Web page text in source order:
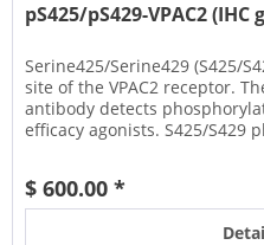
pS425/pS429-VPAC2
Serine425/Serine429 (S425/
site of the VPAC2 receptor.
antibody detects
efficacy agonists. S425/S429
$ 600.00 *